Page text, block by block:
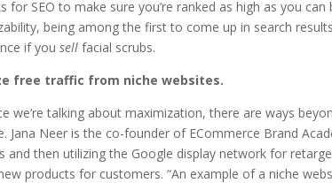
for SEO to make sure you’re ranked as high as you
being among the first to come up in search
if yousell facial scrubs.
free traffic from niche websites.
we’re talking about maximization, there are ways
Jana Neer is the co-founder of ECommerce Brand
and then utilizing the Google display network for
products for customers. “An example of a niche